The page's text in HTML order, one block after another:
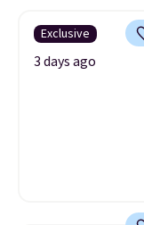
Exclusive
3 days ago